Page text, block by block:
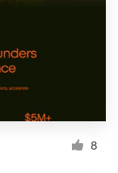
8